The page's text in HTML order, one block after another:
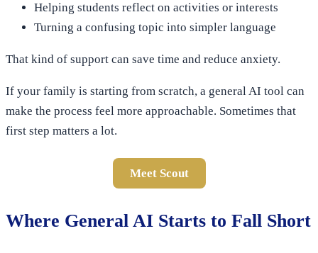
Helping students reflect on activities or interests
Turning a confusing topic into simpler language
That kind of support can save time and reduce anxiety.
If your family is starting from scratch, a general AI tool can
make the process feel more approachable. Sometimes that
first step matters a lot.
Meet Scout
Where General AI Starts to Fall Short